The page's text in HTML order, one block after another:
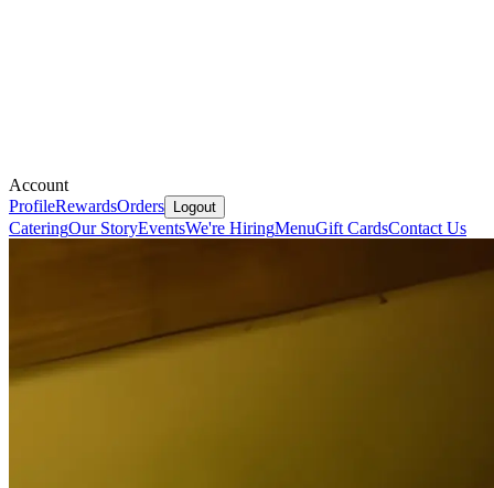
Account
ProfileRewardsOrders Logout
CateringOur StoryEventsWe're HiringMenuGift CardsContact Us